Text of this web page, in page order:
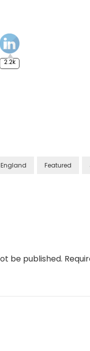
2.2k
Featured
be published.